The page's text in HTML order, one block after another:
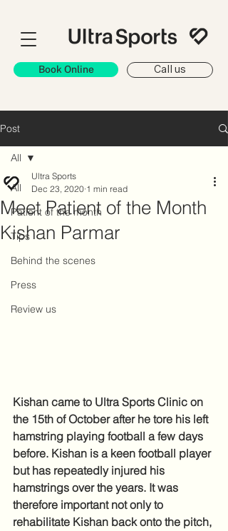
Book Online Call us
Post
All
Patient of the month
Tips
Behind the scenes
Press
Review us
All
Meet Patient of the Month
Kishan Parmar
Ultra Sports
Dec 23, 2020 1 min read
Kishan came to Ultra Sports Clinic on
the 15th of October after he tore his left
hamstring playing football a few days
before. Kishan is a keen football player
but has repeatedly injured his
hamstrings over the years. It was
therefore important not only to
rehabilitate Kishan back onto the pitch,